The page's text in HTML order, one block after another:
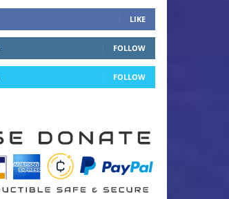
LIKE
FOLLOW
FOLLOW